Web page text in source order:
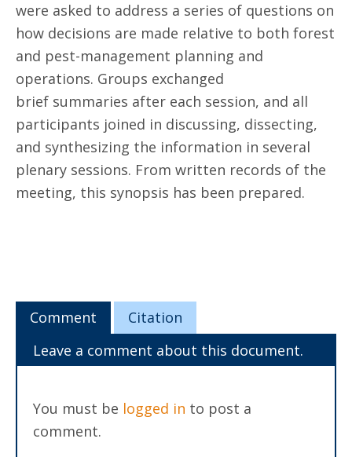
were asked to address a series of questions on
how decisions are made relative to both forest
and pest-management planning and
operations. Groups exchanged
brief summaries after each session, and all
participants joined in discussing, dissecting,
and synthesizing the information in several
plenary sessions. From written records of the
meeting, this synopsis has been prepared.
Comment
Citation
Leave a comment about this document.
You must be logged in to post a
comment.